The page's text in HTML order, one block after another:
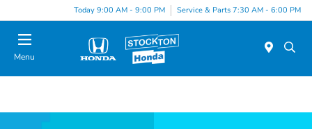
Today 9:00 AM - 9:00 PM Service & Parts 7:30 AM - 6:00 PM
Menu